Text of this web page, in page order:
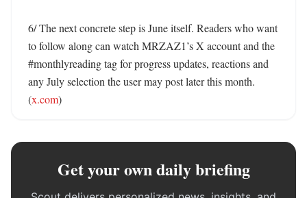
6/ The next concrete step is June itself. Readers who want
to follow along can watch MRZAZ1’s X account and the
#monthlyreading tag for progress updates, reactions and
any July selection the user may post later this month.
(x.com)
Get your own daily briefing